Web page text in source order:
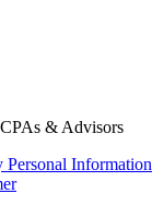
& Advisors
Information